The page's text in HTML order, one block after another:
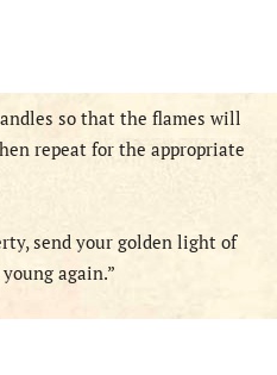
so that the flames will
repeat for the appropriate
send your golden light of
again.”